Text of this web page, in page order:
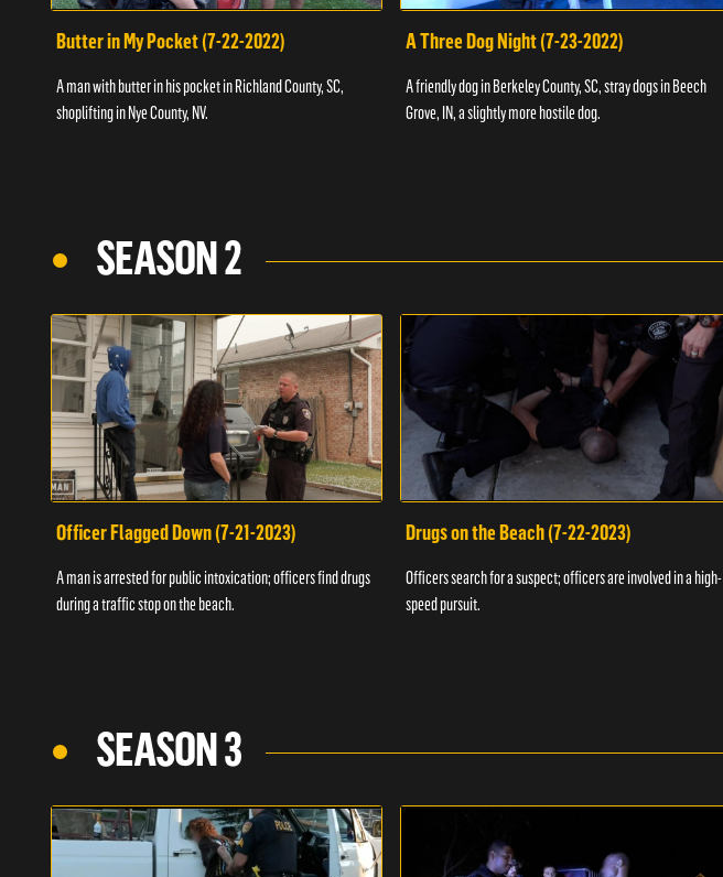
Butter in My Pocket (7-22-2022)
A man with butter in his pocket in Richland County, SC,
shoplifting in Nye County, NV.
A Three Dog Night (7-23-2022)
A friendly dog in Berkeley County, SC, stray dogs in Beech
Grove, IN, a slightly more hostile dog.
SEASON 2
Officer Flagged Down (7-21-2023)
A man is arrested for public intoxication; officers find drugs
during a traffic stop on the beach.
Drugs on the Beach (7-22-2023)
Officers search for a suspect; officers are involved in a high-
speed pursuit.
SEASON 3